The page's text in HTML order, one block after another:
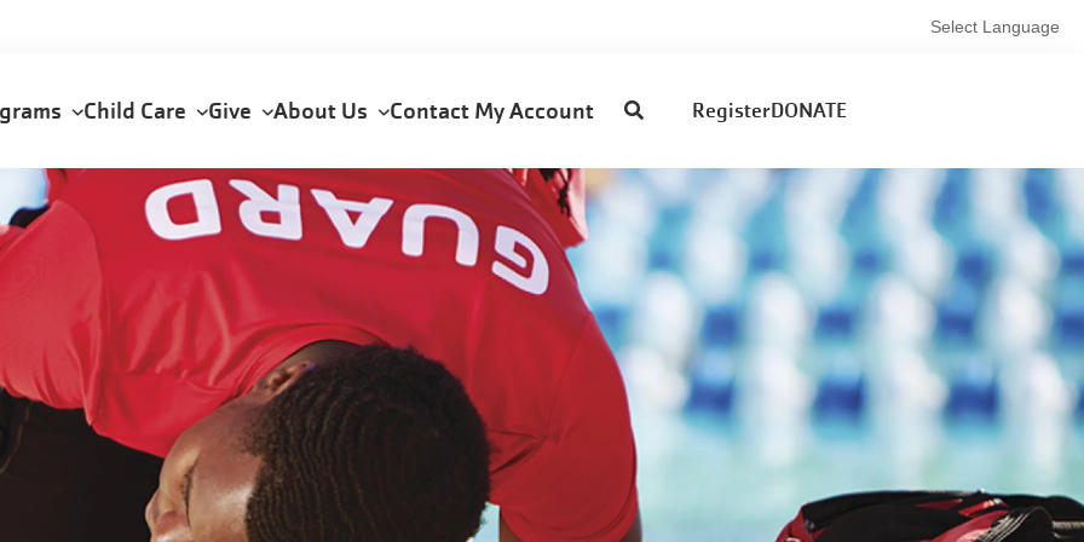
Select Language
Child Care Give About Us Contact My Account
account
menu
RegisterDONATE